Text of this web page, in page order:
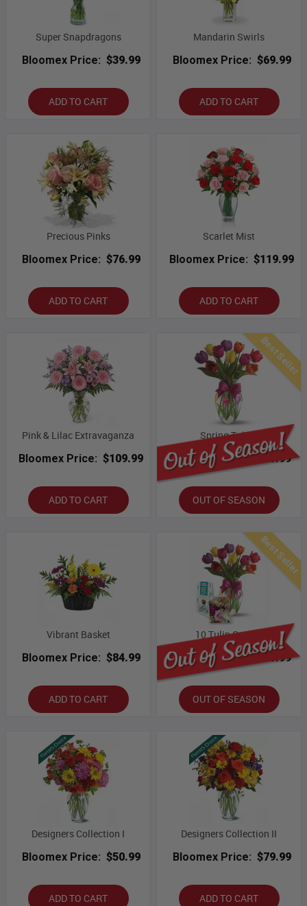
Super Snapdragons
Bloomex Price: $39.99
ADD TO CART
Mandarin Swirls
Bloomex Price: $69.99
ADD TO CART
Precious Pinks
Bloomex Price: $76.99
ADD TO CART
Scarlet Mist
Bloomex Price: $119.99
ADD TO CART
Pink & Lilac Extravaganza
Bloomex Price: $109.99
ADD TO CART
Best Seller
Spring Tulips
Bloomex Price: $43.99
OUT OF SEASON
Vibrant Basket
Bloomex Price: $84.99
ADD TO CART
Best Seller
10 Tulip Combo
Bloomex Price: $53.99
OUT OF SEASON
Designers Collection I
Bloomex Price: $50.99
ADD TO CART
Designers Collection II
Bloomex Price: $79.99
ADD TO CART